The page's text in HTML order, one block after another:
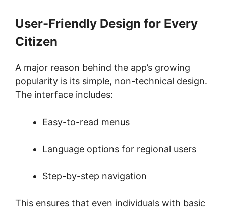
User-Friendly Design for Every
Citizen
A major reason behind the app’s growing
popularity is its simple, non-technical design.
The interface includes:
Easy-to-read menus
Language options for regional users
Step-by-step navigation
This ensures that even individuals with basic